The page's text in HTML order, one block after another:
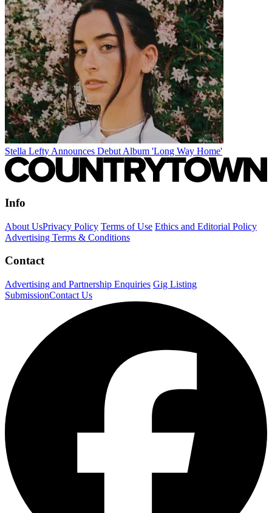
Stella Lefty Announces Debut Album 'Long Way Home'
Info
About UsPrivacy Policy Terms of Use Ethics and Editorial Policy
Advertising Terms & Conditions
Contact
Advertising and Partnership Enquiries Gig Listing
SubmissionContact Us